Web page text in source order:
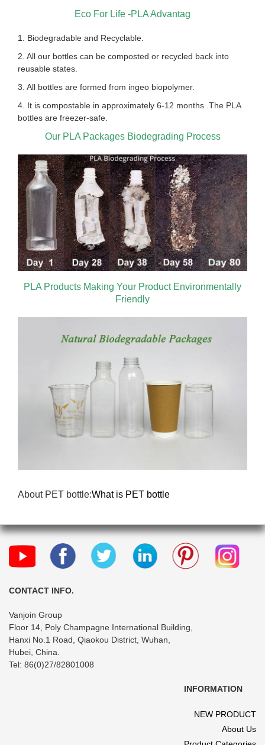
Eco For Life -PLA Advantag
1. Biodegradable and Recyclable.
2. All our bottles can be composted or recycled back into
reusable states.
3. All bottles are formed from ingeo biopolymer.
4. It is compostable in approximately 6-12 months .The PLA
bottles are freezer-safe.
Our PLA Packages Biodegrading Process
PLA Products Making Your Product Environmentally
Friendly
About PET bottle:What is PET bottle
CONTACT INFO.
Vanjoin Group
Floor 14, Poly Champagne International Building,
Hanxi No.1 Road, Qiaokou District, Wuhan,
Hubei, China.
Tel: 86(0)27/82801008
INFORMATION
NEW PRODUCT
About Us